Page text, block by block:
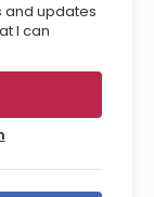
and updates
I can